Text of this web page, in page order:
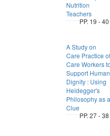
Nutrition
Teachers
PP. 19 - 40
A Study on
Care Practice of
Care Workers
Support Human
Dignity : Using
Heidegger's
Philosophy as a
Clue
PP. 27 - 38